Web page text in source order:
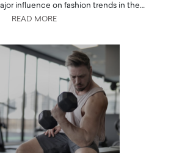
influence on fashion trends in the…
READ MORE